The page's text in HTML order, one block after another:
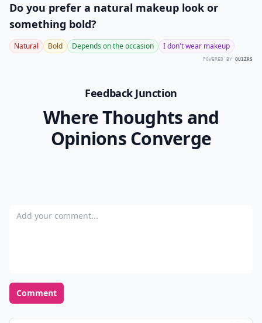
Do you prefer a natural makeup look or
something bold?
Natural Bold Depends on the occasion I don't wear makeup
POWERED BY QUIZRS
Feedback Junction
Where Thoughts and
Opinions Converge
Add your comment
Comment